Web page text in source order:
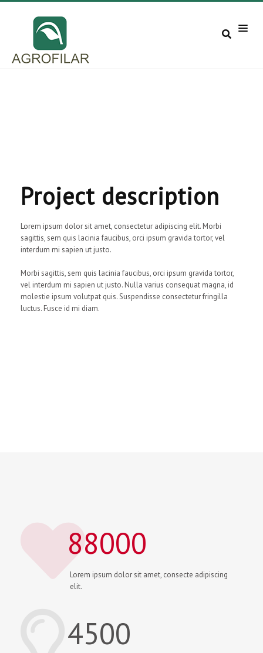
Project description
Lorem ipsum dolor sit amet, consectetur adipiscing elit. Morbi
sagittis, sem quis lacinia faucibus, orci ipsum gravida tortor, vel
interdum mi sapien ut justo.
Morbi sagittis, sem quis lacinia faucibus, orci ipsum gravida tortor,
vel interdum mi sapien ut justo. Nulla varius consequat magna, id
molestie ipsum volutpat quis. Suspendisse consectetur fringilla
luctus. Fusce id mi diam.
88000
Lorem ipsum dolor sit amet, consecte adipiscing
elit.
4500